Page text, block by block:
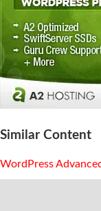
Similar Content
WordPress